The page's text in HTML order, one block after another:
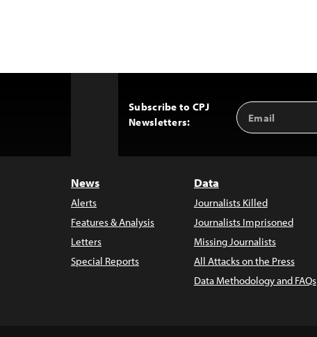
Subscribe to CPJ
Newsletters:
Email
Address
News
Alerts
Features & Analysis
Letters
Special Reports
Data
Journalists Killed
Journalists Imprisoned
Missing Journalists
All Attacks on the Press
Data Methodology and FAQs